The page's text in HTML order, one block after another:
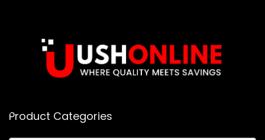
Product Categories